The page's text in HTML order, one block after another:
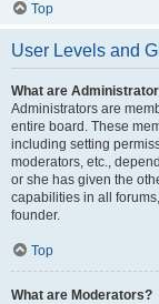
Top
User Levels and
What are
Administrators are
entire board. These
including setting
moderators, etc.,
or she has given the
capabilities in all
founder.
Top
What are Moderators?